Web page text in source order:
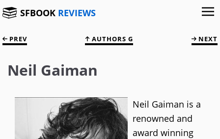
SFBOOK REVIEWS
PREV AUTHORS G NEXT
Neil Gaiman
Neil Gaiman is a
renowned and
award winning